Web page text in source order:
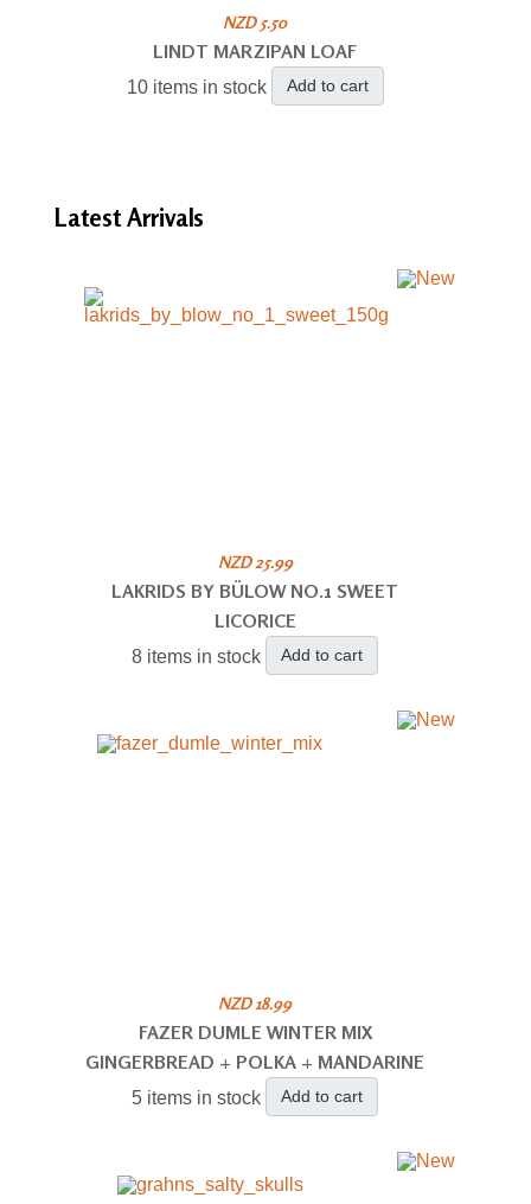
NZD 5.50
LINDT MARZIPAN LOAF
10 items in stock Add to cart
LatestArrivals
NZD 25.99
LAKRIDS BY BÜLOW NO.1 SWEET
LICORICE
8 items in stock Add to cart
NZD 18.99
FAZER DUMLE WINTER MIX
GINGERBREAD + POLKA + MANDARINE
5 items in stock Add to cart